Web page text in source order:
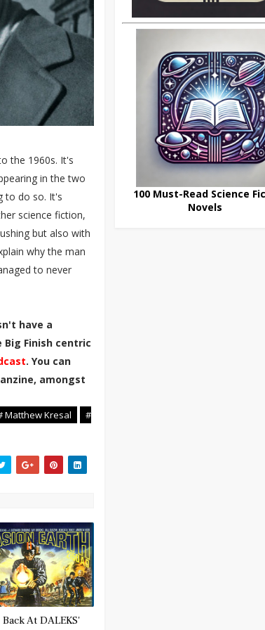
the 1960s. It's
in the two
to do so. It's
science fiction,
but also with
why the man
to never
have a
Finish centric
. You can
amongst
Matthew Kresal
#
At DALEKS'
100 Must-Read Science
Novels